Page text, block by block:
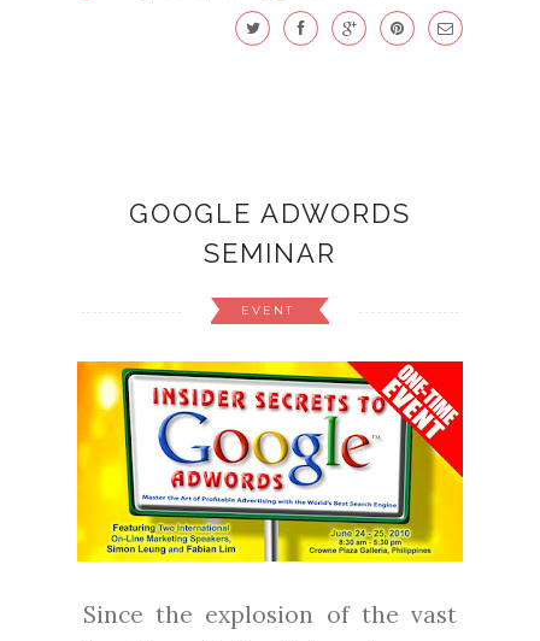
GOOGLE ADWORDS
SEMINAR
EVENT
Since the explosion of the vast